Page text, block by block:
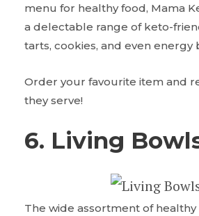
menu for healthy food, Mama
a delectable range of keto-
tarts, cookies, and even energy
Order your favourite item and
they serve!
6. Living
The wide assortment of healthy